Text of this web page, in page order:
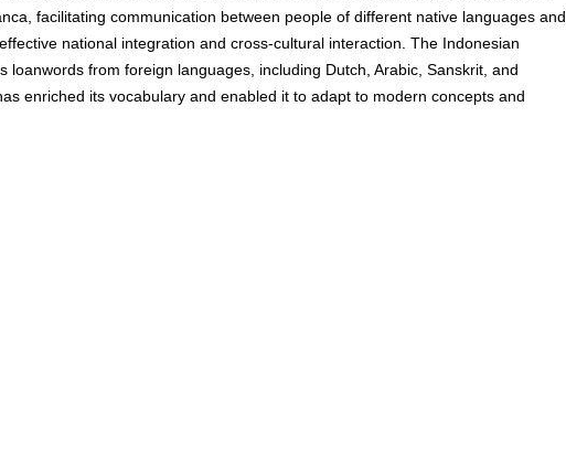
facilitating communication between people of different native languages and
national integration and cross-cultural interaction. The Indonesian
loanwords from foreign languages, including Dutch, Arabic, Sanskrit, and
enriched its vocabulary and enabled it to adapt to modern concepts and